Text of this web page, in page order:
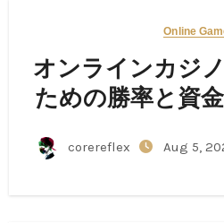
Online
オンラインカジ
ための勝率と資
corereflex Aug 5,